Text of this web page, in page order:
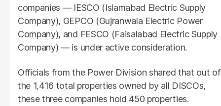
companies — IESCO (Islamabad Electric Supply
Company), GEPCO (Gujranwala Electric Power
Company), and FESCO (Faisalabad Electric Supply
Company) — is under active consideration.
Officials from the Power Division shared that out of
the 1,416 total properties owned by all DISCOs,
these three companies hold 450 properties.